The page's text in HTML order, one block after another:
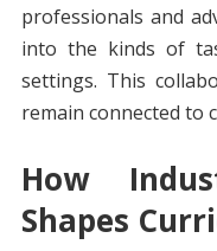
professionals and
into the kinds of
settings. This
remain connected to
How
Shapes